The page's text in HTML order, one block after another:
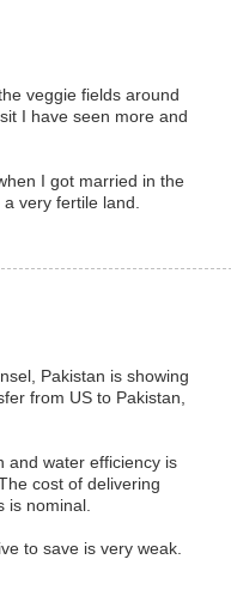
veggie fields around
I have seen more and
I got married in the
very fertile land.
Pakistan is showing
from US to Pakistan,
and water efficiency is
cost of delivering
is nominal.
to save is very weak.